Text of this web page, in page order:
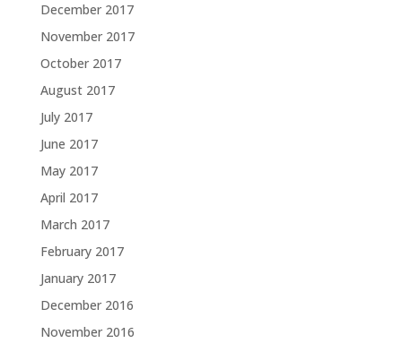
December 2017
November 2017
October 2017
August 2017
July 2017
June 2017
May 2017
April 2017
March 2017
February 2017
January 2017
December 2016
November 2016